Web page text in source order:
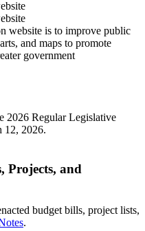
website is to improve public
and maps to promote
government
2026 Regular Legislative
12, 2026.
Projects, and
budget bills, project lists,
.